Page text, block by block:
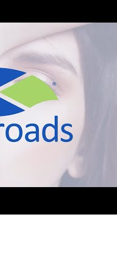
coordination to help them
in person or virtually.
Crossroads.